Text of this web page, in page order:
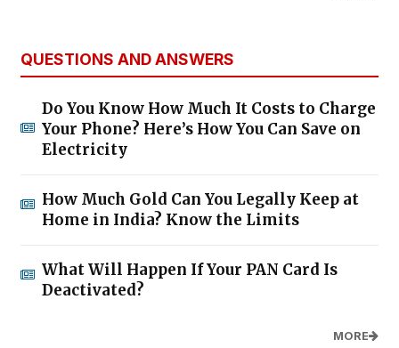
QUESTIONS AND ANSWERS
Do You Know How Much It Costs to Charge
Your Phone? Here’s How You Can Save on
Electricity
How Much Gold Can You Legally Keep at
Home in India? Know the Limits
What Will Happen If Your PAN Card Is
Deactivated?
MORE